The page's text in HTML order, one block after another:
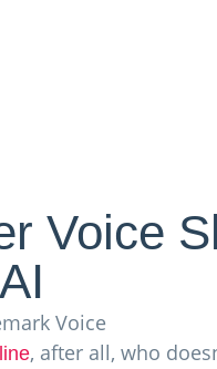
Voice
, after all, who